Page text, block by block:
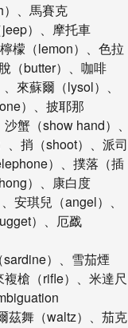
、馬賽克
）、摩托車
檬（lemon）、色拉
（butter）、咖啡
來蘇爾（lysol）、
）、披耶那
蟹（show hand）、
、捎（shoot）、派司
）、撲落（插
）、康白度
安琪兒（angel）、
）、厄戤
）、雪茄煙
槍（rifle）、米達尺
茲舞（waltz）、茄克